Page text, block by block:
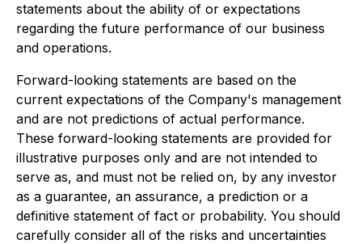
statements about the ability of or expectations
regarding the future performance of our business
and operations.
Forward-looking statements are based on the
current expectations of the Company's management
and are not predictions of actual performance.
These forward-looking statements are provided for
illustrative purposes only and are not intended to
serve as, and must not be relied on, by any investor
as a guarantee, an assurance, a prediction or a
definitive statement of fact or probability. You should
carefully consider all of the risks and uncertainties